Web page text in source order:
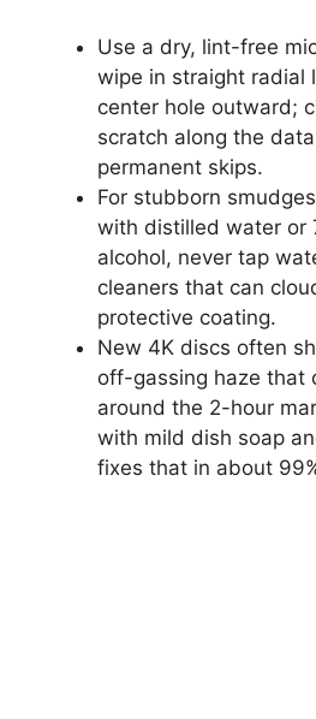
Use a dry, lint-free
wipe in straight radial
center hole outward;
scratch along the
permanent skips.
For stubborn
with distilled water or
alcohol, never tap
cleaners that can
protective coating.
New 4K discs often
off-gassing haze that
around the 2-hour
with mild dish soap
fixes that in about